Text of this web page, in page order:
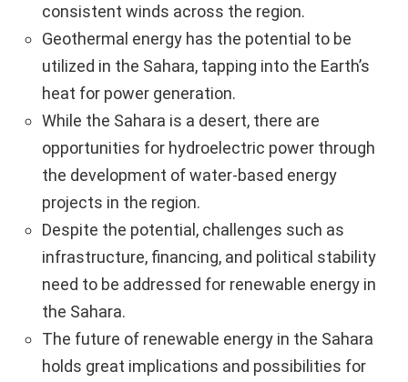
consistent winds across the region.
Geothermal energy has the potential to be
utilized in the Sahara, tapping into the Earth’s
heat for power generation.
While the Sahara is a desert, there are
opportunities for hydroelectric power through
the development of water-based energy
projects in the region.
Despite the potential, challenges such as
infrastructure, financing, and political stability
need to be addressed for renewable energy in
the Sahara.
The future of renewable energy in the Sahara
holds great implications and possibilities for